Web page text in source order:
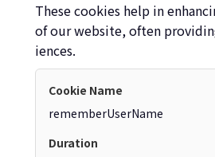
These cookies help in
of our website, often
iences.
rememberUserName